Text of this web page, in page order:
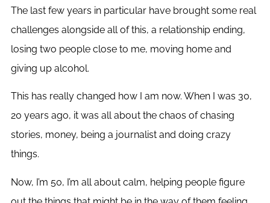
The last few years in particular have brought some real
challenges alongside all of this, a relationship ending,
losing two people close to me, moving home and
giving up alcohol.
This has really changed how I am now. When I was 30,
20 years ago, it was all about the chaos of chasing
stories, money, being a journalist and doing crazy
things.
Now, I’m 50, I’m all about calm, helping people figure